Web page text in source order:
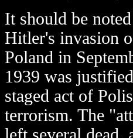
It should be
Hitler's invasion
Poland in
1939 was
staged act of
terrorism. The